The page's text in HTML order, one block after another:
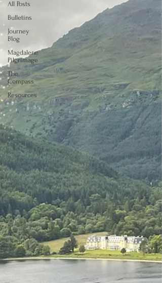
All Posts
Bulletins
Journey
Blog
Magdalene
Pilgrimage
The
Compass
Resources